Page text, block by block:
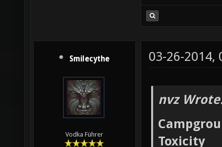
Smilecythe
Vodka Führer
03-26-2014,
nvz
Toxicity